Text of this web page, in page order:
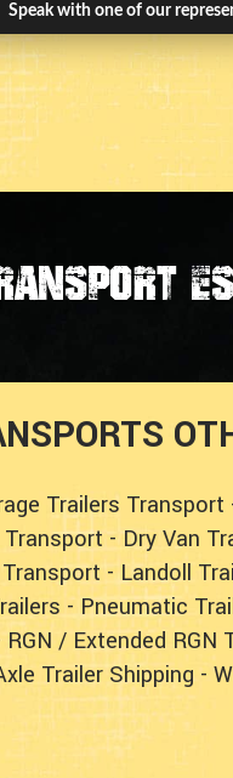
Speak with one of our
Trailers Transport
Transport-Dry Van
-Landoll
-Pneumatic
RGN / Extended RGN
Trailer Shipping -